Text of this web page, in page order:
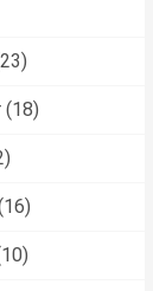
(18)